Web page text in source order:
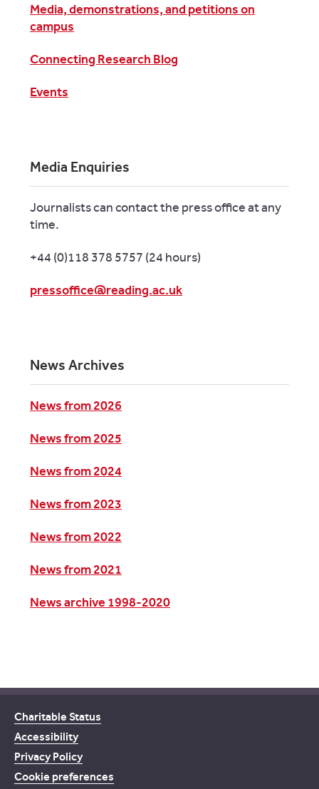
Media, demonstrations, and petitions on
campus
Connecting Research Blog
Events
Media Enquiries
Journalists can contact the press office at any
time.
+44 (0)118 378 5757 (24 hours)
pressoffice@reading.ac.uk
News Archives
News from 2026
News from 2025
News from 2024
News from 2023
News from 2022
News from 2021
News archive 1998-2020
Charitable Status
Accessibility
Privacy Policy
Cookie preferences